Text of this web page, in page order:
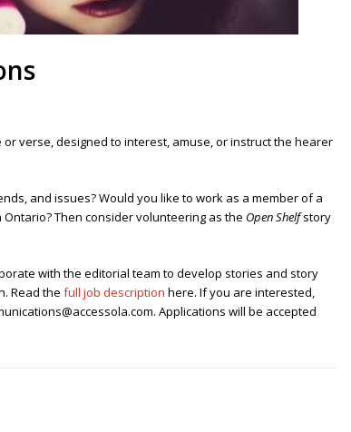
verse, designed to interest, amuse, or instruct the hearer
and issues? Would you like to work as a member of a
Ontario?Then consider volunteering as the Open Shelfstory
with the editorial team to develop stories and story
Read the full job description here. If you are interested,
Applications will be accepted